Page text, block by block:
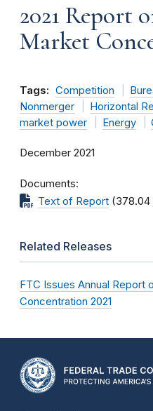
2021 Report
Market
Tags: Competition
Nonmerger
Horizontal
market power
Energy
December 2021
Documents
Text of Report (378.04
Related Releases
FTC Issues Annual Report
Concentration 2021